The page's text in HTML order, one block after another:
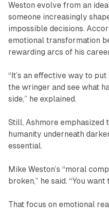
Weston evolve from an
someone increasingly
impossible decisions.
emotional transformation
rewarding arcs of his
“It’s an effective way to put
the wringer and see what
side,” he explained.
Still, Ashmore emphasized
humanity underneath
essential.
Mike Weston’s “moral
broken,” he said. “You
That focus on emotional